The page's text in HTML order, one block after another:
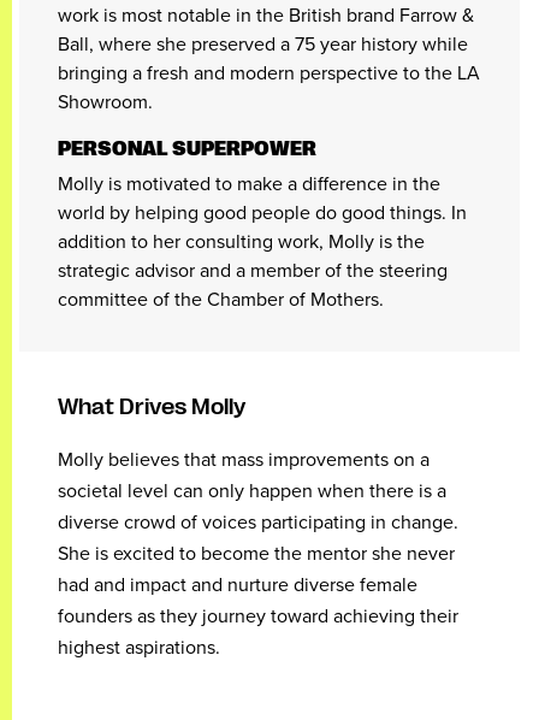
work is most notable in the British brand Farrow &
Ball, where she preserved a 75 year history while
bringing a fresh and modern perspective to the LA
Showroom.
PERSONAL SUPERPOWER
Molly is motivated to make a difference in the
world by helping good people do good things. In
addition to her consulting work, Molly is the
strategic advisor and a member of the steering
committee of the Chamber of Mothers.
What Drives Molly
Molly believes that mass improvements on a
societal level can only happen when there is a
diverse crowd of voices participating in change.
She is excited to become the mentor she never
had and impact and nurture diverse female
founders as they journey toward achieving their
highest aspirations.